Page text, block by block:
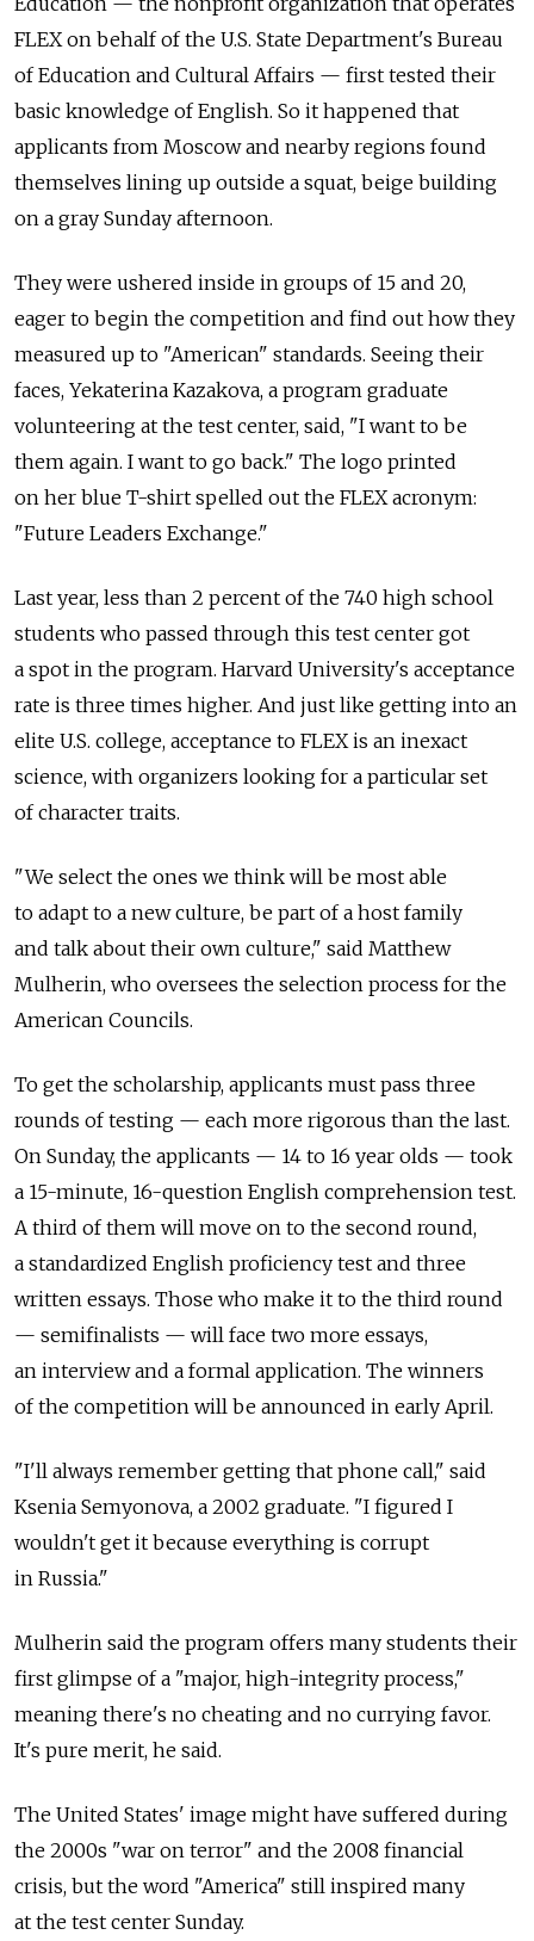
FLEX on behalf of the U.S. State Department's Bureau
of Education and Cultural Affairs — first tested their
basic knowledge of English. So it happened that
applicants from Moscow and nearby regions found
themselves lining up outside a squat, beige building
on a gray Sunday afternoon.
They were ushered inside in groups of 15 and 20,
eager to begin the competition and find out how they
measured up to "American" standards. Seeing their
faces, Yekaterina Kazakova, a program graduate
volunteering at the test center, said, "I want to be
them again. I want to go back." The logo printed
on her blue T-shirt spelled out the FLEX acronym:
"Future Leaders Exchange."
Last year, less than 2 percent of the 740 high school
students who passed through this test center got
a spot in the program. Harvard University's acceptance
rate is three times higher. And just like getting into an
elite U.S. college, acceptance to FLEX is an inexact
science, with organizers looking for a particular set
of character traits.
"We select the ones we think will be most able
to adapt to a new culture, be part of a host family
and talk about their own culture," said Matthew
Mulherin, who oversees the selection process for the
American Councils.
To get the scholarship, applicants must pass three
rounds of testing — each more rigorous than the last.
On Sunday, the applicants — 14 to 16 year olds — took
a 15-minute, 16-question English comprehension test.
A third of them will move on to the second round,
a standardized English proficiency test and three
written essays. Those who make it to the third round
— semifinalists — will face two more essays,
an interview and a formal application. The winners
of the competition will be announced in early April.
"I'll always remember getting that phone call," said
Ksenia Semyonova, a 2002 graduate. "I figured I
wouldn't get it because everything is corrupt
in Russia."
Mulherin said the program offers many students their
first glimpse of a "major, high-integrity process,"
meaning there's no cheating and no currying favor.
It's pure merit, he said.
The United States' image might have suffered during
the 2000s "war on terror" and the 2008 financial
crisis, but the word "America" still inspired many
at the test center Sunday.